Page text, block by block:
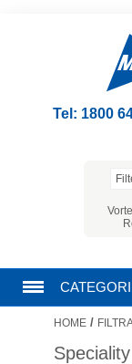
Tel: 1800
HOME /